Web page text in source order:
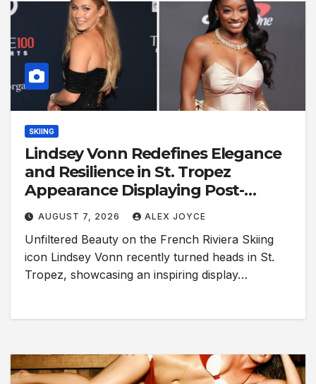
SKIING
Lindsey Vonn Redefines Elegance
and Resilience in St. Tropez
Appearance Displaying Post-
Surgery Scars
AUGUST 7, 2026 ALEX JOYCE
Unfiltered Beauty on the French Riviera Skiing
icon Lindsey Vonn recently turned heads in St.
Tropez, showcasing an inspiring display…